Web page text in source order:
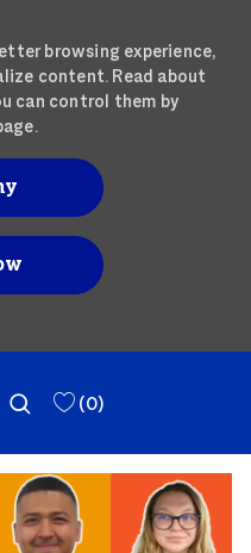
browsing experience,
content. Read about
can control them by
(0)